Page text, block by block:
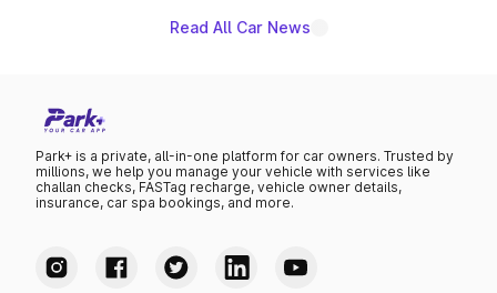
Read All Car News
Park+ is a private, all-in-one platform for car owners. Trusted by
millions, we help you manage your vehicle with services like
challan checks, FASTag recharge, vehicle owner details,
insurance, car spa bookings, and more.